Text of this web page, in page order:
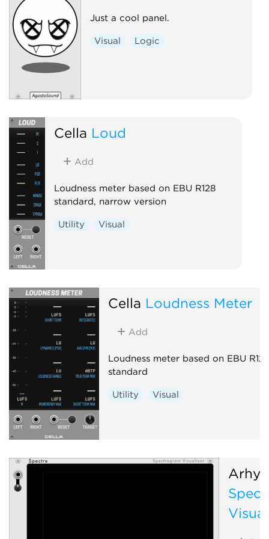
Just a cool panel.
Visual Logic
Cella Loud
Add
Loudness meter based on EBU R128
standard, narrow version
Utility Visual
Cella Loudness Meter
Add
Loudness meter based on EBU R128
standard
Utility Visual